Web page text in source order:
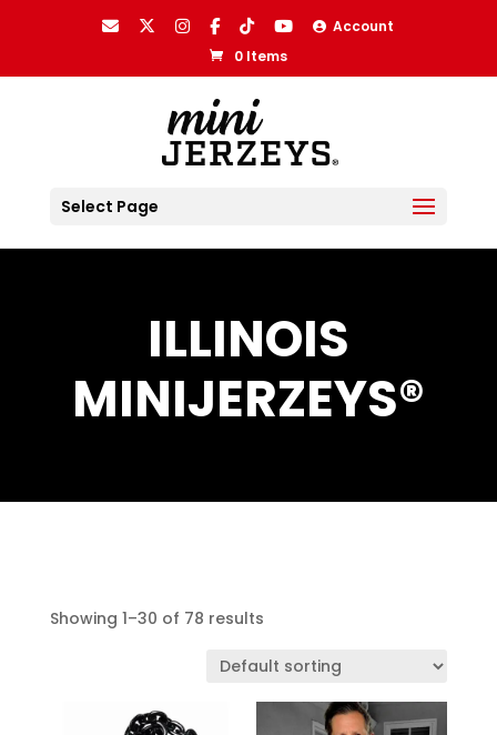
Account
0 Items
Select Page
ILLINOIS
MINIJERZEYS®
Showing 1–30 of 78 results